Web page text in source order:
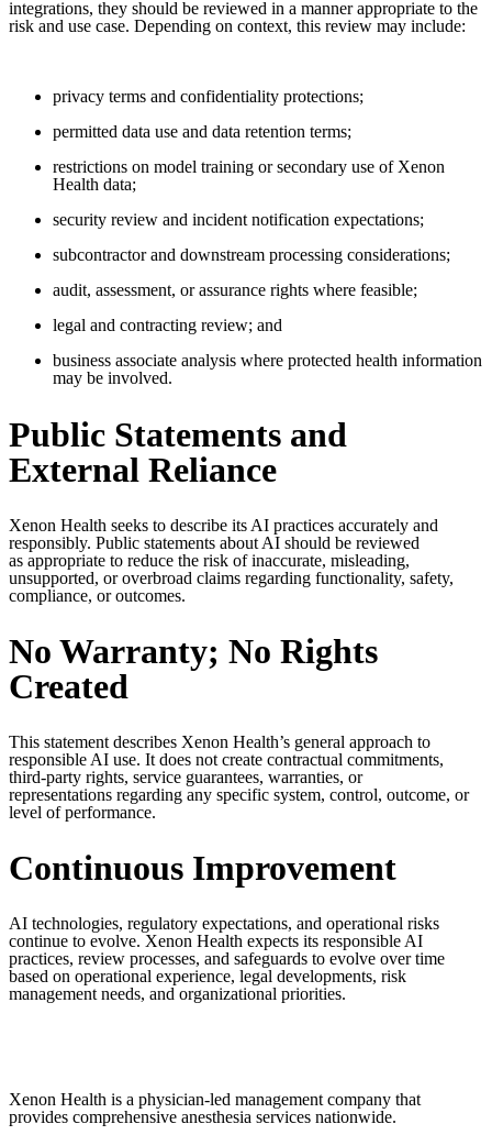
integrations, they should be reviewed in a manner appropriate to the
risk and use case. Depending on context, this review may include:
privacy terms and confidentiality protections;
permitted data use and data retention terms;
restrictions on model training or secondary use of Xenon
Health data;
security review and incident notification expectations;
subcontractor and downstream processing considerations;
audit, assessment, or assurance rights where feasible;
legal and contracting review; and
business associate analysis where protected health information
may be involved.
Public Statements and
External Reliance
Xenon Health seeks to describe its AI practices accurately and
responsibly. Public statements about AI should be reviewed
as appropriate to reduce the risk of inaccurate, misleading,
unsupported, or overbroad claims regarding functionality, safety,
compliance, or outcomes.
No Warranty; No Rights
Created
This statement describes Xenon Health’s general approach to
responsible AI use. It does not create contractual commitments,
third-party rights, service guarantees, warranties, or
representations regarding any specific system, control, outcome, or
level of performance.
Continuous Improvement
AI technologies, regulatory expectations, and operational risks
continue to evolve. Xenon Health expects its responsible AI
practices, review processes, and safeguards to evolve over time
based on operational experience, legal developments, risk
management needs, and organizational priorities.
Xenon Health is a physician-led management company that
provides comprehensive anesthesia services nationwide.